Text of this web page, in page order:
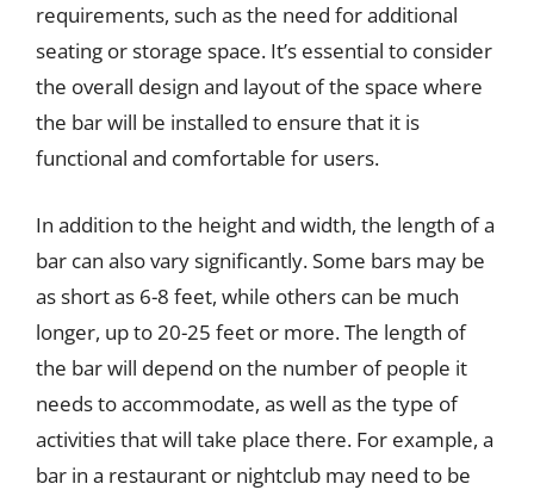
requirements, such as the need for additional
seating or storage space. It’s essential to consider
the overall design and layout of the space where
the bar will be installed to ensure that it is
functional and comfortable for users.
In addition to the height and width, the length of a
bar can also vary significantly. Some bars may be
as short as 6-8 feet, while others can be much
longer, up to 20-25 feet or more. The length of
the bar will depend on the number of people it
needs to accommodate, as well as the type of
activities that will take place there. For example, a
bar in a restaurant or nightclub may need to be